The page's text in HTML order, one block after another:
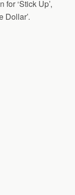
‘Stick Up’,
Dollar’.